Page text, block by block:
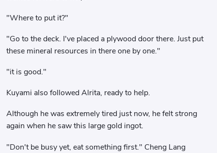
"Where to put it?"
"Go to the deck. I've placed a plywood door there. Just put
these mineral resources in there one by one."
"it is good."
Kuyami also followed Alrita, ready to help.
Although he was extremely tired just now, he felt strong
again when he saw this large gold ingot.
"Don't be busy yet, eat something first." Cheng Lang